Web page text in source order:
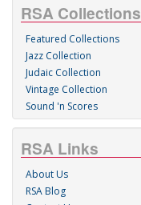
RSA Collections
Featured Collections
Jazz Collection
Judaic Collection
Vintage Collection
Sound 'n Scores
RSA Links
About Us
RSA Blog